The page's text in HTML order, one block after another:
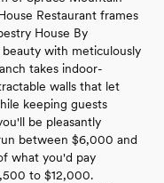
Restaurant frames
House By
with meticulously
takes indoor-
walls that let
keeping guests
be pleasantly
between $6,000 and
what you'd pay
to $12,000.